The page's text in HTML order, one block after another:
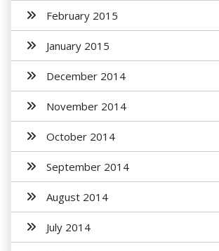
February 2015
January 2015
December 2014
November 2014
October 2014
September 2014
August 2014
July 2014